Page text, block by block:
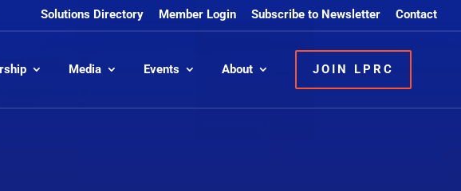
Solutions Directory Member Login Subscribe to Newsletter Contact
Media Events About JOIN LPRC